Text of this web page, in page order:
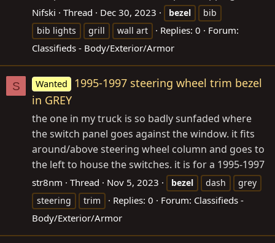
Nifski Thread Dec 30, 2023 bezel
bib
bib lights
grill wall art Replies: 0
Forum:
Classifieds - Body/Exterior/Armor
S Wanted
1995-1997 steering wheel trim bezel
in GREY
the one in my truck is so badly sunfaded where
the switch panel goes against the window. it fits
around/above steering wheel column and goes to
the left to house the switches. it is for a 1995-1997
str8nm Thread Nov 5, 2023 bezel dash
grey
steering
trim Replies: 0 Forum: Classifieds -
Body/Exterior/Armor